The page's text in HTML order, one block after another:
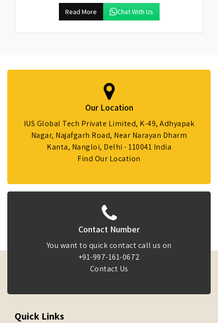
Read More Chat With Us
Our Location
IUS Global Tech Private Limited, K-49, Adhyapak
Nagar, Najafgarh Road, Near Narayan Dharm
Kanta, Nangloi, Delhi - 110041 India
Find Our Location
Contact Number
You want to quick contact call us on
+91-997-161-0672
Contact Us
Quick Links